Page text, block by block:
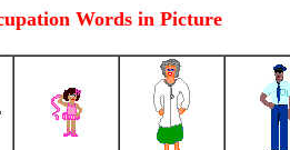
Words in Picture